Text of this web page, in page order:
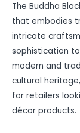
The Buddha
that embodies
intricate
sophistication
modern and
cultural
for retailers
décor products.